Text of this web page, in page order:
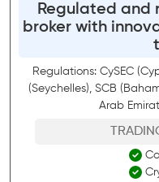
Regulated and
broker with
Regulations: CySEC
(Seychelles), SCB
Arab